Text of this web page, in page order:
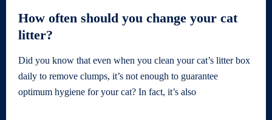
How often should you change your cat
litter?
Did you know that even when you clean your cat’s litter box
daily to remove clumps, it’s not enough to guarantee
optimum hygiene for your cat? In fact, it’s also